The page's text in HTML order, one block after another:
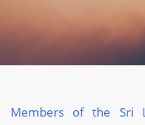
Members of the Sri